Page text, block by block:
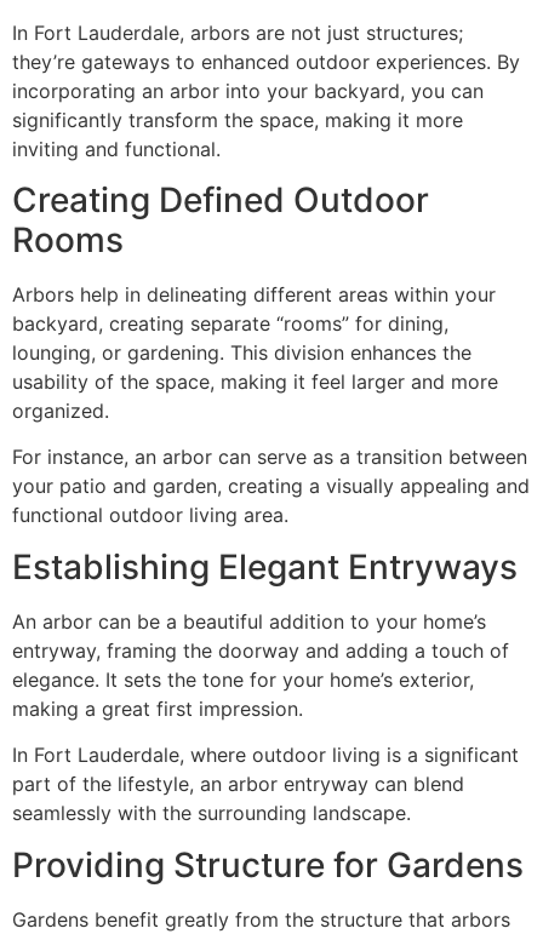
In Fort Lauderdale, arbors are not just structures;
they’re gateways to enhanced outdoor experiences. By
incorporating an arbor into your backyard, you can
significantly transform the space, making it more
inviting and functional.
Creating Defined Outdoor
Rooms
Arbors help in delineating different areas within your
backyard, creating separate “rooms” for dining,
lounging, or gardening. This division enhances the
usability of the space, making it feel larger and more
organized.
For instance, an arbor can serve as a transition between
your patio and garden, creating a visually appealing and
functional outdoor living area.
Establishing Elegant Entryways
An arbor can be a beautiful addition to your home’s
entryway, framing the doorway and adding a touch of
elegance. It sets the tone for your home’s exterior,
making a great first impression.
In Fort Lauderdale, where outdoor living is a significant
part of the lifestyle, an arbor entryway can blend
seamlessly with the surrounding landscape.
Providing Structure for Gardens
Gardens benefit greatly from the structure that arbors